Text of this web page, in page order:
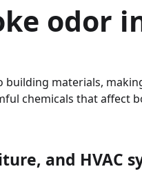
odor
building materials,
chemicals that affect
and HVAC